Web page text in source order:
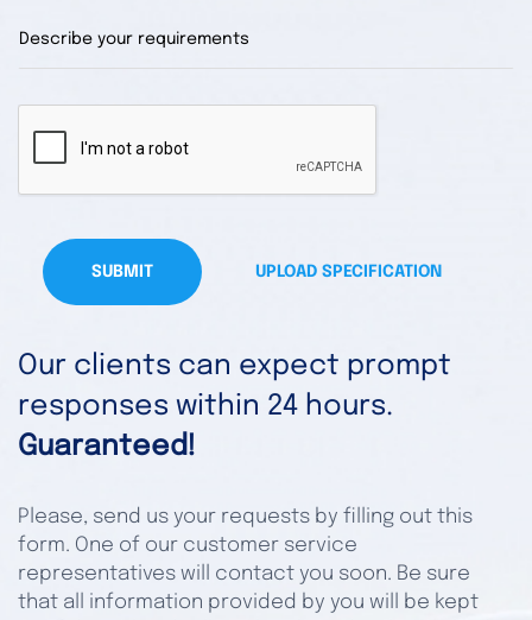
SUBMIT UPLOAD SPECIFICATION
Our clients can expect prompt
responses within 24 hours.
Guaranteed!
Please, send us your requests by filling out this
form. One of our customer service
representatives will contact you soon. Be sure
that all information provided by you will be kept